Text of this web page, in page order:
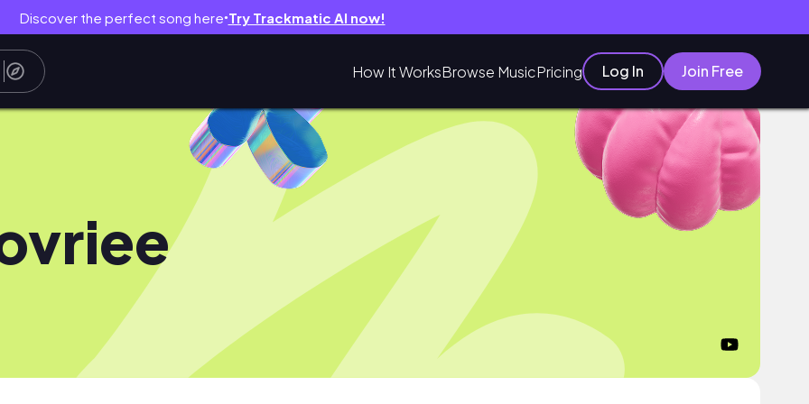
Discover the perfect song here● Try Trackmatic AI now!
How It WorksBrowse MusicPricing Log In Join Free